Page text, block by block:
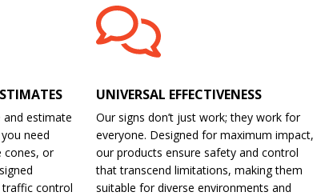
and estimate
need
cones, or
traffic control
UNIVERSAL EFFECTIVENESS
Our signs don’t just work; they work for
everyone. Designed for maximum impact,
our products ensure safety and control
that transcend limitations, making them
suitable for diverse environments and